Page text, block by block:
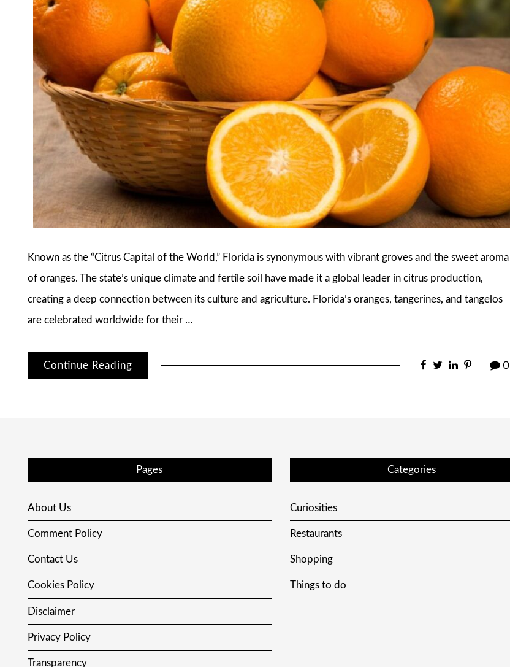
Known as the “Citrus Capital of the World,” Florida is synonymous with vibrant groves and the sweet aroma
of oranges. The state’s unique climate and fertile soil have made it a global leader in citrus production,
creating a deep connection between its culture and agriculture. Florida’s oranges, tangerines, and tangelos
are celebrated worldwide for their …
Continue Reading 0
Pages
About Us
Comment Policy
Contact Us
Cookies Policy
Disclaimer
Privacy Policy
Transparency
Categories
Curiosities
Restaurants
Shopping
Things to do